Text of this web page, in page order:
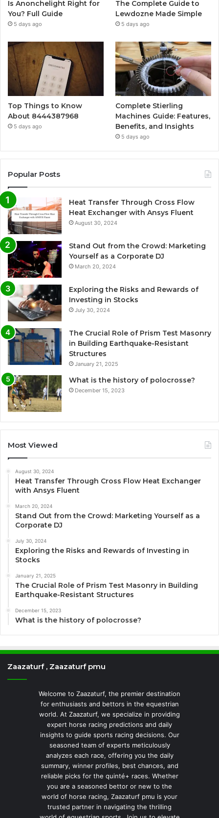
Is Anonchelight Right for
You? Full Guide
5 days ago
The Complete Guide to
Lewdozne Made Simple
5 days ago
Top Things to Know
About 8444387968
5 days ago
Complete Stierling
Machines Guide: Features,
Benefits, and Insights
5 days ago
Popular Posts
Heat Transfer Through Cross Flow
Heat Exchanger with Ansys Fluent
August 30, 2024
Stand Out from the Crowd: Marketing
Yourself as a Corporate DJ
March 20, 2024
Exploring the Risks and Rewards of
Investing in Stocks
July 30, 2024
The Crucial Role of Prism Test Masonry
in Building Earthquake-Resistant
Structures
January 21, 2025
What is the history of polocrosse?
December 15, 2023
Most Viewed
August 30, 2024
Heat Transfer Through Cross Flow Heat Exchanger
with Ansys Fluent
March 20, 2024
Stand Out from the Crowd: Marketing Yourself as a
Corporate DJ
July 30, 2024
Exploring the Risks and Rewards of Investing in
Stocks
January 21, 2025
The Crucial Role of Prism Test Masonry in Building
Earthquake-Resistant Structures
December 15, 2023
What is the history of polocrosse?
Zaazaturf , Zaazaturf pmu
Welcome to Zaazaturf, the premier destination
for enthusiasts and bettors in the equestrian
world. At Zaazaturf, we specialize in providing
expert horse racing predictions and daily
insights to guide sports racing decisions. Our
seasoned team of experts meticulously
analyzes each race, offering you the daily
summary, winner profiles, best chances, and
reliable picks for the quinté+ races. Whether
you are a seasoned bettor or new to the
world of horse racing, Zaazaturf pmu is your
trusted partner in navigating the thrilling